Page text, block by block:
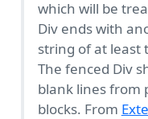
which will be
Div ends with
string of at least
The fenced Div
blank lines from
blocks. From